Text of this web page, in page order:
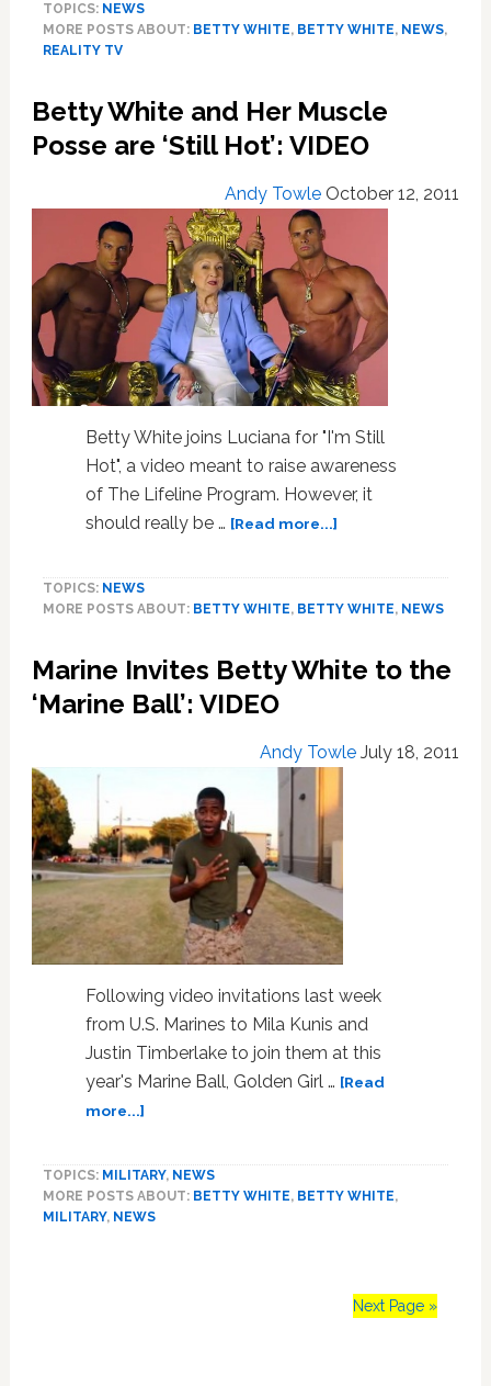
VIDEO
TOPICS: NEWS
MORE POSTS ABOUT: BETTY WHITE, BETTY WHITE, NEWS,
REALITY TV
Betty White and Her Muscle
Posse are ‘Still Hot’: VIDEO
Andy Towle October 12, 2011
Betty White joins Luciana for "I'm Still
Hot", a video meant to raise awareness
of The Lifeline Program. However, it
should really be … [Read more...]about
Her
Posse
VIDEO
TOPICS: NEWS
MORE POSTS ABOUT: BETTY WHITE, BETTY WHITE, NEWS
Marine Invites Betty White to the
‘Marine Ball’: VIDEO
Andy Towle July 18, 2011
Following video invitations last week
from U.S. Marines to Mila Kunis and
Justin Timberlake to join them at this
year's Marine Ball, Golden Girl … [Read
more...]about
Betty
White
TOPICS: MILITARY, NEWS
MORE POSTS ABOUT: BETTY WHITE, BETTY WHITE,
MILITARY, NEWS
Next Page »